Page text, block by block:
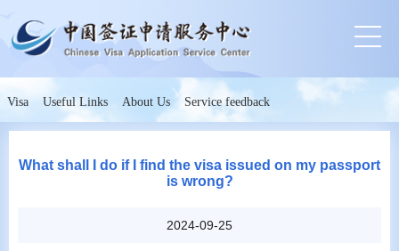
Visa Useful Links About Us Service feedback
What shall I do if I find the visa issued on my passport
is wrong?
2024-09-25